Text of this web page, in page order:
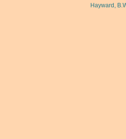
Hayward,